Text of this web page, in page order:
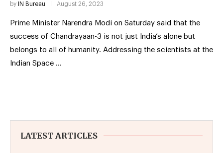
by IN Bureau August 26, 2023
Prime Minister Narendra Modi on Saturday said that the
success of Chandrayaan-3 is not just India’s alone but
belongs to all of humanity. Addressing the scientists at the
Indian Space …
LATEST ARTICLES